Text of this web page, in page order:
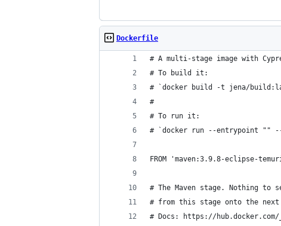
Dockerfile
# A multi-stage image with
# To build it:
# `docker build -t jena/
#
# To run it:
# `docker run --entrypoint ""
FROM 'maven:3.9.8-eclipse-
# The Maven stage. Nothing to
# from this stage onto the next
# Docs: https://hub.docker.com/